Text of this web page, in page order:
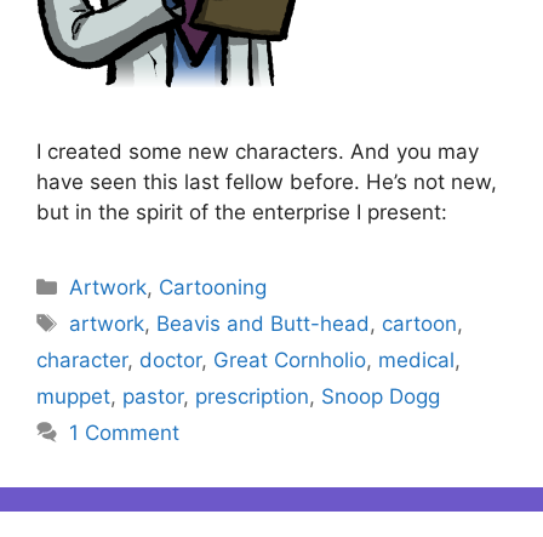
I created some new characters. And you may
have seen this last fellow before. He’s not new,
but in the spirit of the enterprise I present:
Categories
Artwork, Cartooning
Tags
artwork, Beavis and Butt-head , cartoon,
character, doctor, Great Cornholio, medical,
muppet, pastor, prescription, Snoop Dogg
1 Comment